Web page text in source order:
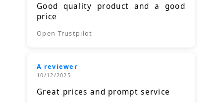
Good quality product and a good
price
Open Trustpilot
A reviewer
10/12/2025
Great prices and prompt service